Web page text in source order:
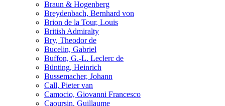
Braun & Hogenberg
Breydenbach, Bernhard von
Brion de la Tour, Louis
British Admiralty
Bry, Theodor de
Bucelin, Gabriel
Buffon, G.-L. Leclerc de
Bünting, Heinrich
Bussemacher, Johann
Call, Pieter van
Camocio, Giovanni Francesco
Caoursin, Guillaume